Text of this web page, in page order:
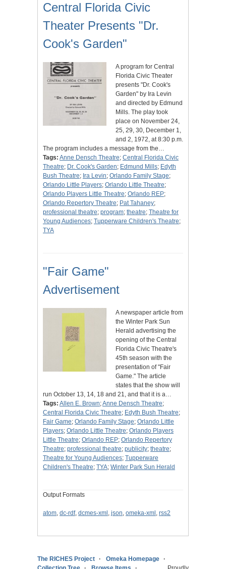
Central Florida Civic
Theater Presents "Dr.
Cook's Garden"
A program for Central
Florida Civic Theater
presents "Dr. Cook's
Garden" by Ira Levin
and directed by Edmund
Mills. The play took
place on November 24,
25, 29, 30, December 1,
and 2, 1972, at 8:30 p.m.
The program includes a message from the…
Tags: Anne Densch Theatre; Central Florida Civic
Theatre; Dr. Cook's Garden; Edmund Mills; Edyth
Bush Theatre; Ira Levin; Orlando Family Stage;
Orlando Little Players; Orlando Little Theatre;
Orlando Players Little Theatre; Orlando REP;
Orlando Repertory Theatre; Pat Tahaney;
professional theatre; program; theatre; Theatre for
Young Audiences; Tupperware Children's Theatre;
TYA
"Fair Game"
Advertisement
A newspaper article from
the Winter Park Sun
Herald advertising the
opening of the Central
Florida Civic Theatre's
45th season with the
presentation of "Fair
Game." The article
states that the show will
run October 13, 14, 18 and 21, and that it is a…
Tags: Allen E. Brown;Anne Densch Theatre;
Central Florida Civic Theatre; Edyth Bush Theatre;
Fair Game; Orlando Family Stage; Orlando Little
Players; Orlando Little Theatre; Orlando Players
Little Theatre; Orlando REP; Orlando Repertory
Theatre; professional theatre; publicity; theatre;
Theatre for Young Audiences; Tupperware
Children's Theatre; TYA; Winter Park Sun Herald
Output Formats
atom, dc-rdf, dcmes-xml , json, omeka-xml , rss2
The RICHES Project
Omeka Homepage